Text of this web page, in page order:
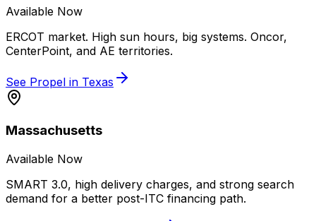
Available Now
ERCOT market. High sun hours, big systems. Oncor,
CenterPoint, and AE territories.
See Propel in Texas
Massachusetts
Available Now
SMART 3.0, high delivery charges, and strong search
demand for a better post-ITC financing path.